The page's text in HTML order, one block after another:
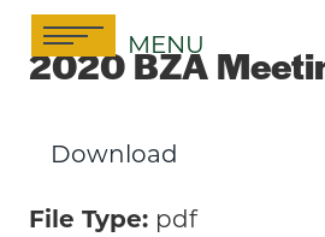
Skip
content
MENU
2020 BZA
Download
File Type: pdf